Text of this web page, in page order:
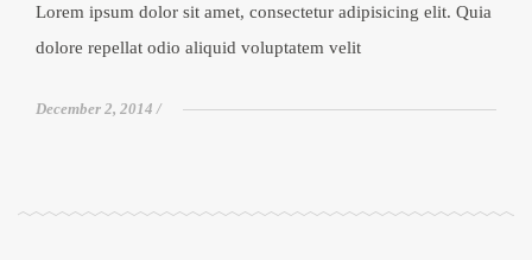
Lorem ipsum dolor sit amet, consectetur adipisicing elit. Quia
dolore repellat odio aliquid voluptatem velit
December 2, 2014